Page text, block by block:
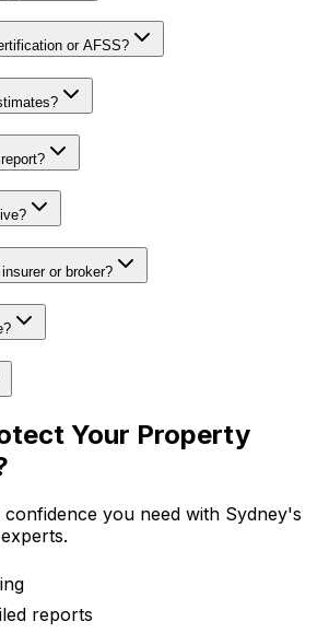
or AFSS?
or broker?
Your Property
you need with Sydney's
reports